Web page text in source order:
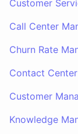
Customer
Call Center
Churn Rate
Contact
Customer
Knowledge